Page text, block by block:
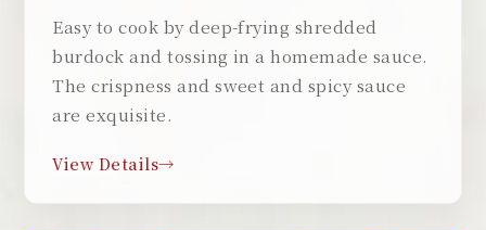
Easy to cook by deep-frying shredded
burdock and tossing in a homemade sauce.
The crispness and sweet and spicy sauce
are exquisite.
View Details